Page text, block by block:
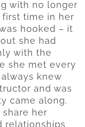
with no longer
time in her
hooked – it
she had
with the
she met every
knew
and was
came along.
her
relationships